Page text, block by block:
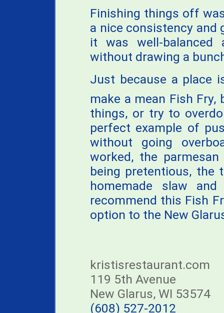
Finishing things off
a nice consistency and
it was well-balanced
without drawing a
Just because a place
make a mean Fish
things, or try to
perfect example of
without going
worked, the
being pretentious, the
homemade slaw
recommend this Fish
option to the New
kristisrestaurant.com
119 5th Avenue
New Glarus, WI 53574
(608) 527-2012